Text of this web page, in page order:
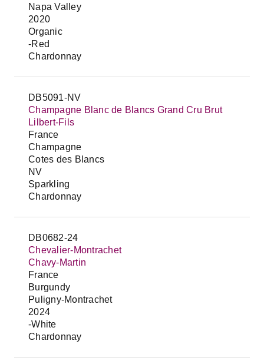
Napa Valley
2020
Organic
-Red
Chardonnay
DB5091-NV
Champagne Blanc de Blancs Grand Cru Brut
Lilbert-Fils
France
Champagne
Cotes des Blancs
NV
Sparkling
Chardonnay
DB0682-24
Chevalier-Montrachet
Chavy-Martin
France
Burgundy
Puligny-Montrachet
2024
-White
Chardonnay